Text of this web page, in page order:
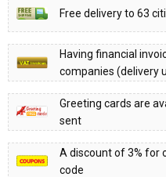
Free delivery to 63
Having financial
companies (delivery
Greeting cards are
sent
A discount of 3% for
code